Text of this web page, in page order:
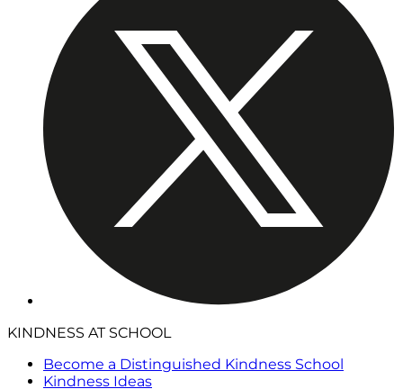
KINDNESS AT SCHOOL
Become a Distinguished Kindness School
Kindness Ideas